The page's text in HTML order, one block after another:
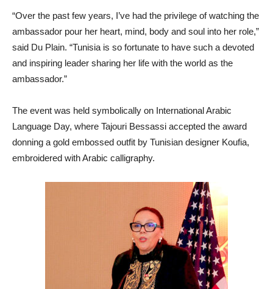
“Over the past few years, I’ve had the privilege of watching the
ambassador pour her heart, mind, body and soul into her role,”
said Du Plain. “Tunisia is so fortunate to have such a devoted
and inspiring leader sharing her life with the world as the
ambassador.”
The event was held symbolically on International Arabic
Language Day, where Tajouri Bessassi accepted the award
donning a gold embossed outfit by Tunisian designer Koufia,
embroidered with Arabic calligraphy.